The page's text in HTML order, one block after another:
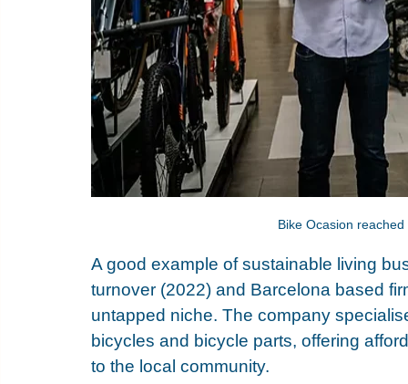
Bike Ocasion
A good example of sustainable living
turnover (2022) and Barcelona based
untapped niche. The company
bicycles and bicycle parts, offering
to the local community.